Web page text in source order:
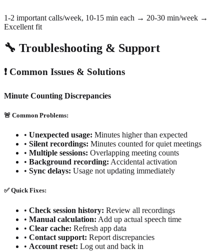
1-2 important calls/week, 10-15 min each → 20-30 min/week →
Excellent fit
🔧 Troubleshooting & Support
❗ Common Issues & Solutions
Minute Counting Discrepancies
🚨 Common Problems:
• Unexpected usage: Minutes higher than expected
• Silent recordings: Minutes counted for quiet meetings
• Multiple sessions: Overlapping meeting counts
• Background recording: Accidental activation
• Sync delays: Usage not updating immediately
✅ Quick Fixes:
• Check session history: Review all recordings
• Manual calculation: Add up actual speech time
• Clear cache: Refresh app data
• Contact support: Report discrepancies
• Account reset: Log out and back in